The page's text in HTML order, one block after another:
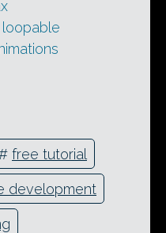
free tutorial
development